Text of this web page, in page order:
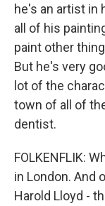
he's an artist in
all of his
paint other
But he's very
lot of the
town of all of
dentist.
FOLKENFLIK:
in London. And
Harold Lloyd -